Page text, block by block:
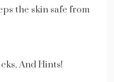
the skin safe from
And Hints!